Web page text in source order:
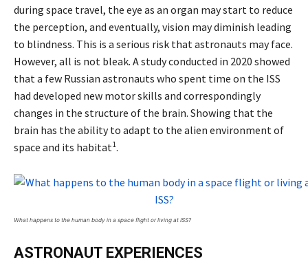
during space travel, the eye as an organ may start to reduce
the perception, and eventually, vision may diminish leading
to blindness. This is a serious risk that astronauts may face.
However, all is not bleak. A study conducted in 2020 showed
that a few Russian astronauts who spent time on the ISS
had developed new motor skills and correspondingly
changes in the structure of the brain. Showing that the
brain has the ability to adapt to the alien environment of
space and its habitat1.
What happens to the human body in a space flight or living at ISS?
ASTRONAUT EXPERIENCES